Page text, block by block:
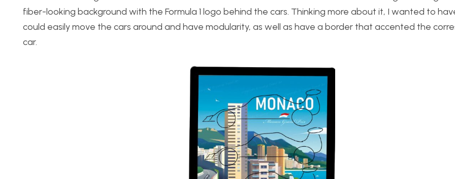
fiber-looking background with the Formula 1 logo behind the cars. Thinking more about it, I wanted to
could easily move the cars around and have modularity, as well as have a border that accented the
car.